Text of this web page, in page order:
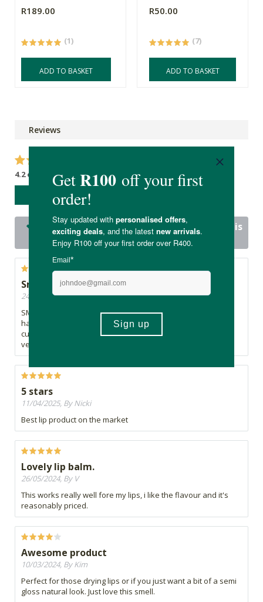
R189.00
(1)
ADD TO BASKET
R50.00
(7)
ADD TO BASKET
Reviews
4.2 out of 5 stars from 16 reviews
WRITE A REVIEW
15 out of 16 people would recommend this
product
Smells toooo good
24/06/2026, By Poppy
SMELLS INCREDIBLE. Certified citrus lover so that tracks. Just
hardens on my lips and turns white, even in summer. Not a
cute look. Maybe it's better for warmer people or if applied
very lightly
5 stars
11/04/2025, By Nicki
Best lip product on the market
Lovely lip balm.
26/05/2024, By V
This works really well fore my lips, i like the flavour and it's
reasonably priced.
Awesome product
10/03/2024, By Kim
Perfect for those drying lips or if you just want a bit of a semi
gloss natural look. Just love this smell.